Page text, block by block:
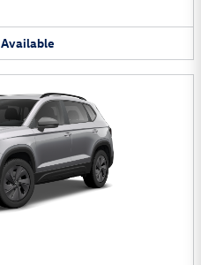
Available